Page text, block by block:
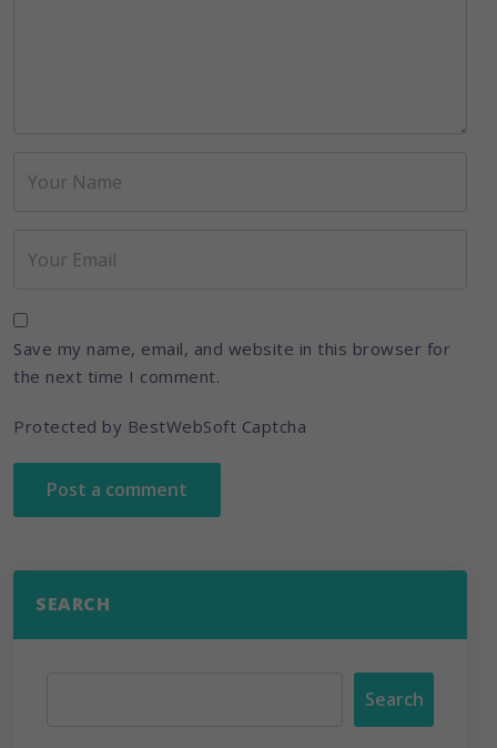
Save my name, email, and website in this browser for
the next time I comment.
Protected by BestWebSoft Captcha
SEARCH
Search